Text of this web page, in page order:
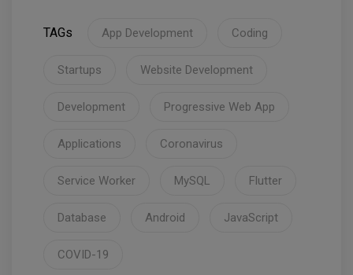
TAGs App Development Coding
Startups Website Development
Development Progressive Web App
Applications Coronavirus
Service Worker MySQL Flutter
Database Android JavaScript
COVID-19